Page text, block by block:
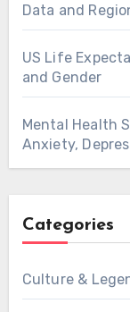
Data and
US Life
and Gender
Mental Health
Anxiety,
Categories
Culture &